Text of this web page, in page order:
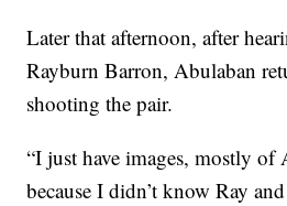
Later that afternoon, after
Rayburn Barron, Abulaban
shooting the pair.
“I just have images, mostly of
because I didn’t know Ray